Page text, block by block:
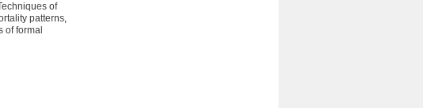
of
patterns,
of formal